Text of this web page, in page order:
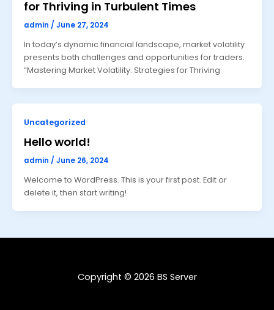
for Thriving in Turbulent Times
admin / June 27, 2024
In today’s dynamic financial landscape, market volatility
presents both challenges and opportunities for traders.
“Mastering Market Volatility: Strategies for Thriving
Uncategorized
Hello world!
admin / June 26, 2024
Welcome to WordPress. This is your first post. Edit or
delete it, then start writing!
Copyright © 2026 BS Server